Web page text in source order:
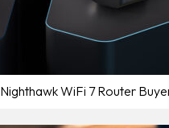
Nighthawk WiFi 7 Router